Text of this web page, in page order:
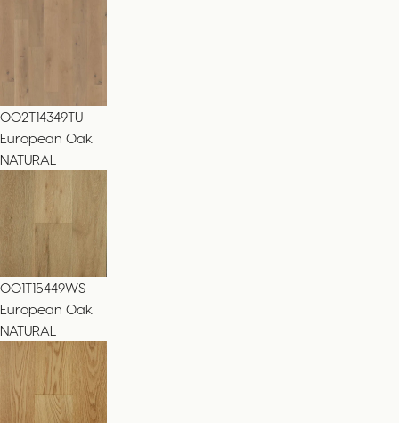
002T14349TU
European Oak
NATURAL
001T15449WS
European Oak
NATURAL